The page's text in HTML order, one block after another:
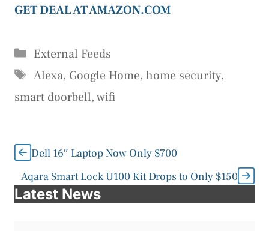
GET DEAL AT AMAZON.COM
Categories
External Feeds
Tags
Alexa, Google Home, home security,
smart doorbell,wifi
Dell 16″ Laptop Now Only $700
Aqara Smart Lock U100 Kit Drops to Only $150
Latest News